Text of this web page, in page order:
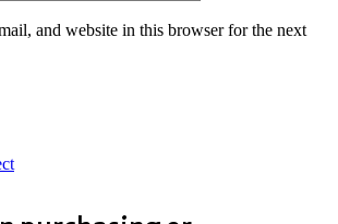
and website in this browser for the next